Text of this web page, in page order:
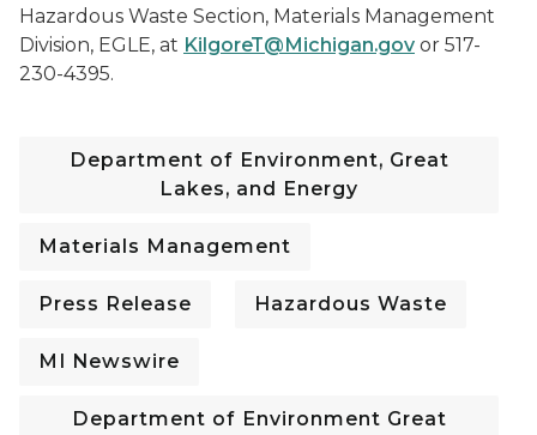
Hazardous Waste Section, Materials Management
Division, EGLE, at KilgoreT@Michigan.gov or 517-
230-4395.
Department of Environment, Great
Lakes, and Energy
Materials Management
Press Release Hazardous Waste
MI Newswire
Department of Environment Great